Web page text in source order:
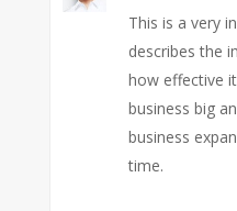
This is a very
describes the
how effective
business big
business
time.